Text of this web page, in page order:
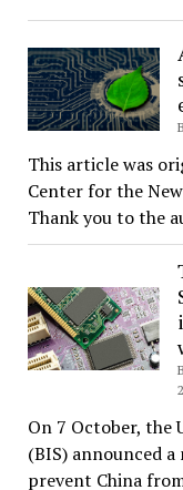
This article was
Center for the
Thank you to the
On 7 October, the
(BIS) announced
prevent China